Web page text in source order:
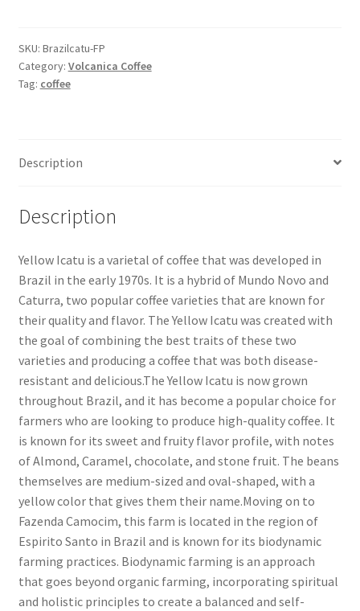
SKU: Brazilcatu-FP
Category: Volcanica Coffee
Tag: coffee
Description
Description
Yellow Icatu is a varietal of coffee that was developed in
Brazil in the early 1970s. It is a hybrid of Mundo Novo and
Caturra, two popular coffee varieties that are known for
their quality and flavor. The Yellow Icatu was created with
the goal of combining the best traits of these two
varieties and producing a coffee that was both disease-
resistant and delicious.The Yellow Icatu is now grown
throughout Brazil, and it has become a popular choice for
farmers who are looking to produce high-quality coffee. It
is known for its sweet and fruity flavor profile, with notes
of Almond, Caramel, chocolate, and stone fruit. The beans
themselves are medium-sized and oval-shaped, with a
yellow color that gives them their name.Moving on to
Fazenda Camocim, this farm is located in the region of
Espirito Santo in Brazil and is known for its biodynamic
farming practices. Biodynamic farming is an approach
that goes beyond organic farming, incorporating spiritual
and holistic principles to create a balanced and self-